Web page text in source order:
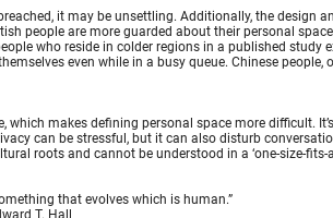
it may be unsettling. Additionally, the design
people are more guarded about their personal
who reside in colder regions in a published study
even while in a busy queue. Chinese people,
makes defining personal space more difficult.
can be stressful, but it can also disturb
roots and cannot be understood in a ‘one-size-fits-
that evolves which is human.”
T. Hall